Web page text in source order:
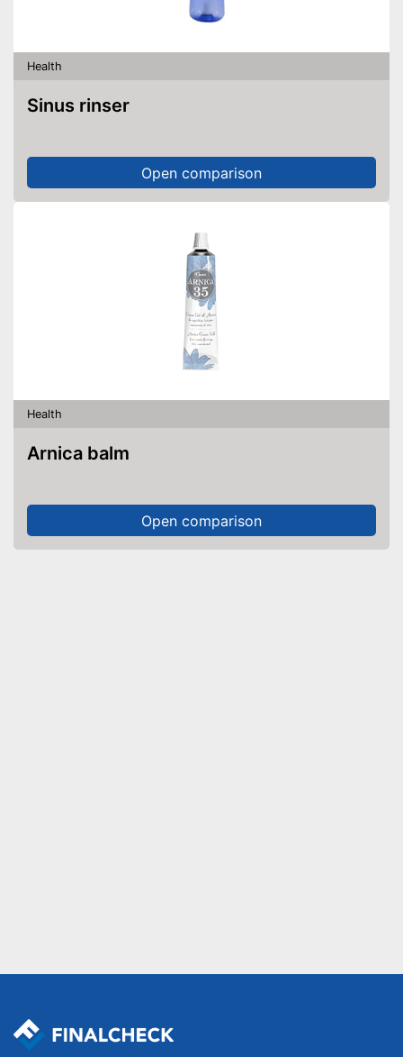
Health
Sinus rinser
Open comparison
Health
Arnica balm
Open comparison